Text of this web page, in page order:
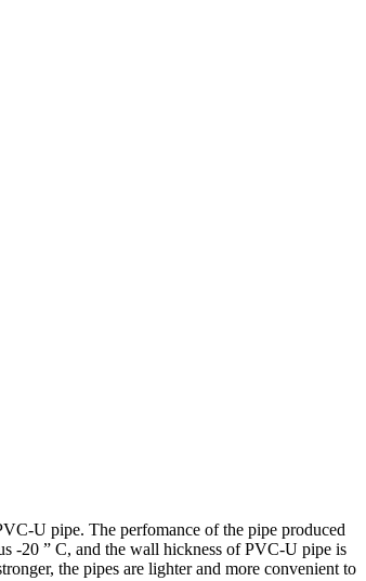
U pipe. The perfomance of the pipe produced
-20 ” C, and the wall hickness of PVC-U pipe is
the pipes are lighter and more convenient to